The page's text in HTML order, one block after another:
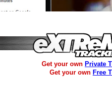
Get your own Private
Get your own Free